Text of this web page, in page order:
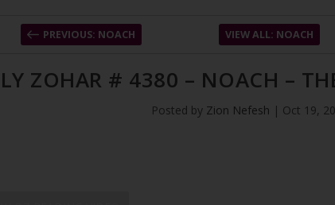
PREVIOUS: NOACH VIEW ALL: NOACH
ZOHAR # 4380 – NOACH –
Posted by Zion Nefesh | Oct 19,